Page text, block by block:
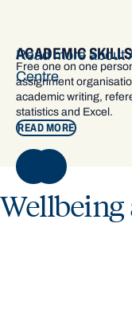
ACADEMIC
Free one on one
assignment
academic writing,
statistics and Excel.
READ MORE
Read more about
Centre
Wellbeing